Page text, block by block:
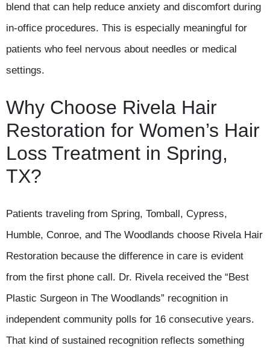
blend that can help reduce anxiety and discomfort during
in-office procedures. This is especially meaningful for
patients who feel nervous about needles or medical
settings.
Why Choose Rivela Hair
Restoration for Women’s Hair
Loss Treatment in Spring,
TX?
Patients traveling from Spring, Tomball, Cypress,
Humble, Conroe, and The Woodlands choose Rivela Hair
Restoration because the difference in care is evident
from the first phone call. Dr. Rivela received the “Best
Plastic Surgeon in The Woodlands” recognition in
independent community polls for 16 consecutive years.
That kind of sustained recognition reflects something